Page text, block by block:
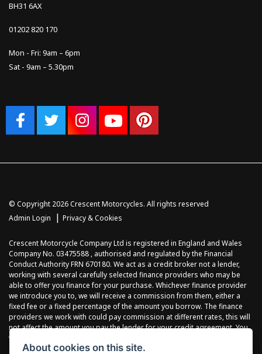
BH31 6AX
01202 820 170
Mon - Fri: 9am – 6pm
Sat - 9am – 5.30pm
© Copyright 2026 Crescent Motorcycles. All rights reserved
Admin Login
| Privacy & Cookies
Crescent Motorcycle Company Ltd is registered in England and Wales
Company No. 03475588 , authorised and regulated by the Financial
Conduct Authority FRN 670180. We act as a credit broker not a lender,
working with several carefully selected finance providers who may be
able to offer you finance for your purchase. Whichever finance provider
we introduce you to, we will receive a commission from them, either a
fixed fee or a fixed percentage of the amount you borrow. The finance
providers we work with could pay commission at different rates, this will
not affect the amount you pay the lender for your credit agreement. You
will be provided full information before completing your finance
agreement and you can request further information at any time. We do
About cookies on this site.